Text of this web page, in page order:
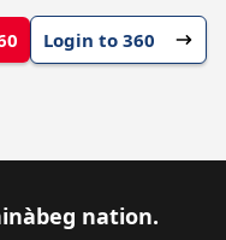
Login to 360
nation.